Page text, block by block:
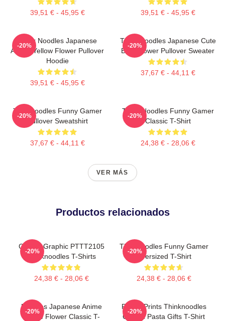
39,51 € - 45,95 € 39,51 € - 45,95 €
Think Noodles Japanese
Anime Yellow Flower Pullover
Hoodie
39,51 € - 45,95 €
-20%
Think Noodles Japanese Cute
Blue Flower Pullover Sweater
37,67 € - 44,11 €
-20%
Thinknoodles Funny Gamer
Pullover Sweatshirt
37,67 € - 44,11 €
-20%
Think Noodles Funny Gamer
Classic T-Shirt
24,38 € - 28,06 €
-20%
VER MÁS
Productos relacionados
Classic Graphic PTTT2105
Thinknoodles T-Shirts
24,38 € - 28,06 €
-20%
Thinknoodles Funny Gamer
Oversized T-Shirt
24,38 € - 28,06 €
-20%
Noodles Japanese Anime
Yellow Flower Classic T-
-20%
Funny Prints Thinknoodles
Classic Pasta Gifts T-Shirt
-20%